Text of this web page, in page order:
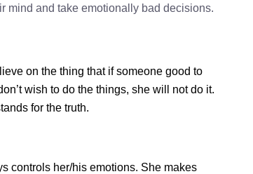
mind and take emotionally bad decisions.
on the thing that if someone good to
wish to do the things, she will not do it.
for the truth.
controls her/his emotions. She makes